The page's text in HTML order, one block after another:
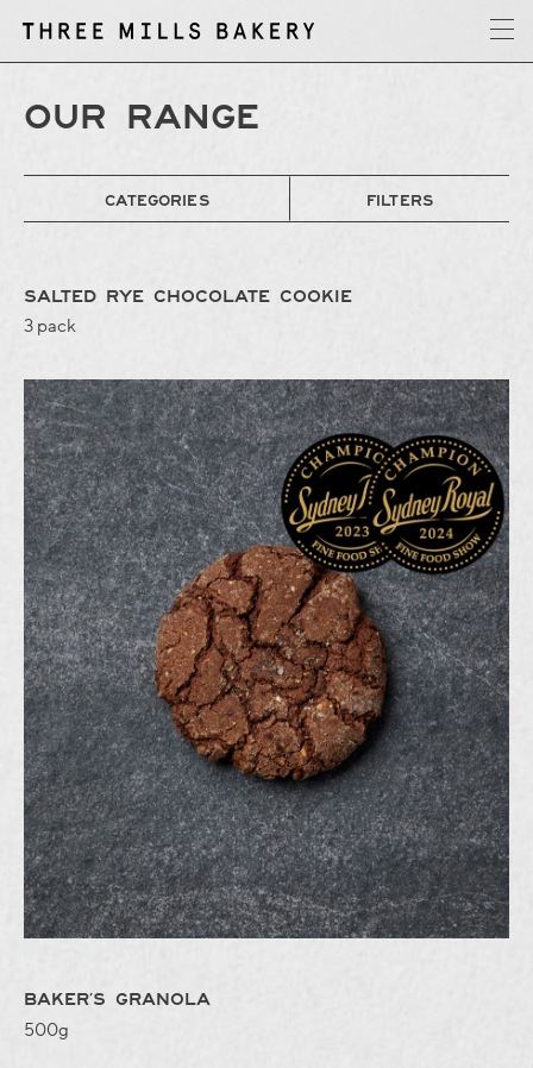
T
h
r
e
e
M
i
l
l
s
B
a
k
e
r
y
OUR RANGE
CATEGORIES FILTERS
SALTED RYE CHOCOLATE COOKIE
3 pack
BAKER’S GRANOLA
500g